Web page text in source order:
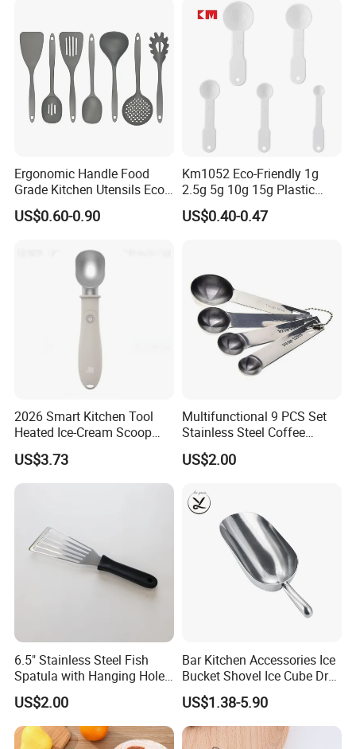
Ergonomic Handle Food
Grade Kitchen Utensils Eco
Friendly Nylon Silicone
Cooking Tools Set for Home
US$0.60-0.90
Km1052 Eco-Friendly 1g
2.5g 5g 10g 15g Plastic
Measuring Spoon Kitchen
Teaspoon
US$0.40-0.47
2026 Smart Kitchen Tool
Heated Ice-Cream Scoop
with 2 Temp Levels IP65
Waterproof and
Rechargeable
US$3.73
Multifunctional 9 PCS Set
Stainless Steel Coffee
Measuring Scoop
US$2.00
6.5" Stainless Steel Fish
Spatula with Hanging Hole
Slotted Cook Turner
US$2.00
Bar Kitchen Accessories Ice
Bucket Shovel Ice Cube Dry
Ingredients Scoop for Flour
or Coffee Beans
US$1.38-5.90